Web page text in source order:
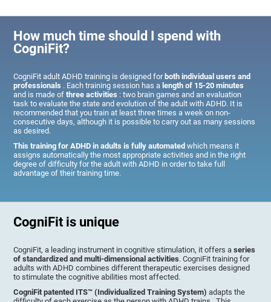
How much time should I spend with
CogniFit?
CogniFit adult ADHD training is designed for both individual users and
professionals . Each training session has a length of 15-20 minutes
and is made ofthree activities : two brain games and an evaluation
task to evaluate the state and evolution of the adult with ADHD. It is
recommended that you train at least three times a week on non-
consecutive days, although it is possible to carry out as many sessions
as desired.
This training for ADHD in adults is fully automatedwhich means it
assigns automatically the most appropriate activities and in the right
degree of difficulty for the adult with ADHD in order to take full
advantage of their training time.
CogniFit is unique
CogniFit, a leading instrument in cognitive stimulation, it offers aseries
of standardized and multi-dimensional activities. CogniFit training for
adults with ADHD combines different therapeutic exercises designed
to stimulate the cognitive abilities most affected.
CogniFit patented ITS™ (Individualized Training System)adapts the